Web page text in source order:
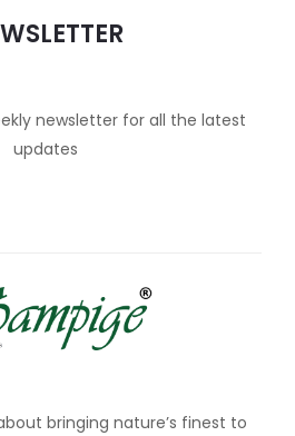
newsletter for all the latest
updates
bringing nature’s finest to